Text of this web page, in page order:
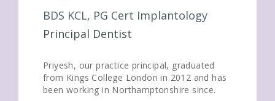
BDS KCL, PG Cert Implantology
Principal Dentist
Priyesh, our practice principal, graduated
from Kings College London in 2012 and has
been working in Northamptonshire since.